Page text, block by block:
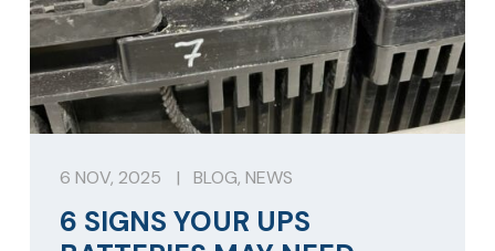
6 NOV, 2025 | BLOG, NEWS
6 SIGNS YOUR UPS